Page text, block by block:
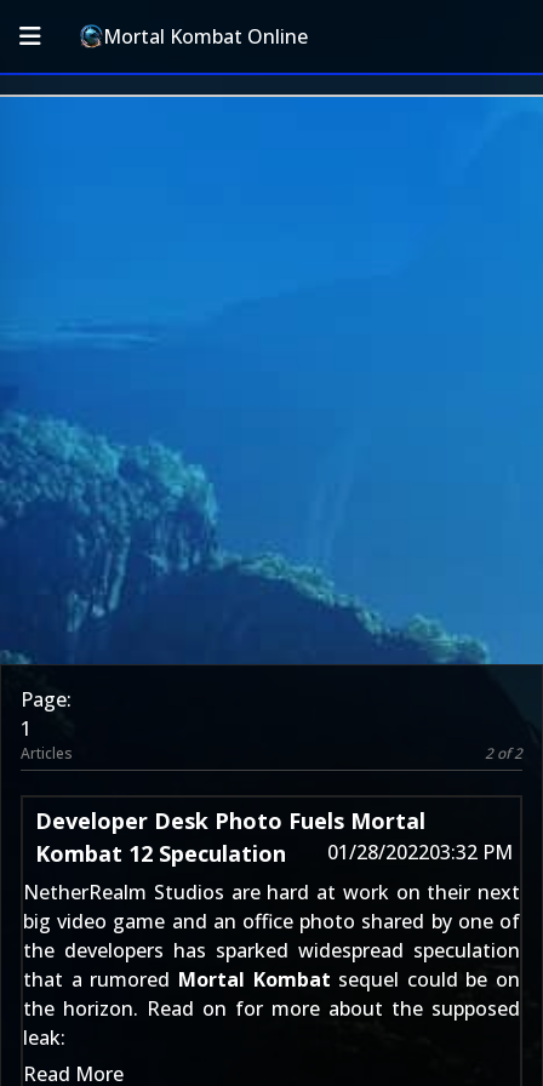
Mortal Kombat Online
Page:
1
Articles 2 of 2
Developer Desk Photo Fuels Mortal
Kombat 12 Speculation
01/28/202203:32 PM
NetherRealm Studios are hard at work on their next
big video game and an office photo shared by one of
the developers has sparked widespread speculation
that a rumored Mortal Kombat sequel could be on
the horizon. Read on for more about the supposed
leak:
Read More